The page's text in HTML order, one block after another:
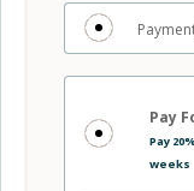
Choose
your
payment
Choose
payment
Pay
Pay
weeks